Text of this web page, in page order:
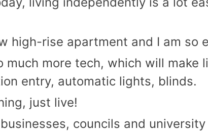
high-rise apartment and I am so
more tech, which will make
entry, automatic lights, blinds.
just live!
councils and